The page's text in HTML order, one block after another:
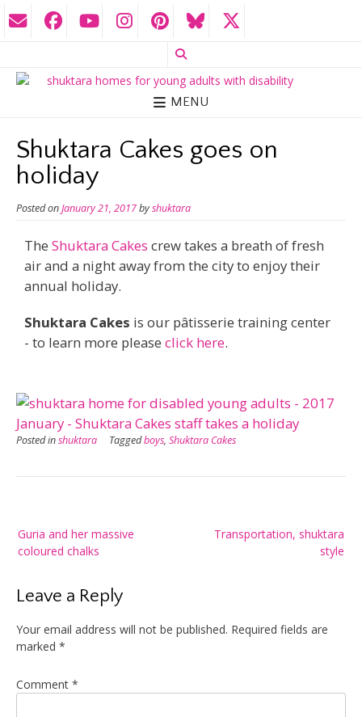
MENU
Shuktara Cakes goes on
holiday
Posted onJanuary 21, 2017byshuktara
The Shuktara Cakes crew takes a breath of fresh
air and a night away from the city to enjoy their
annual holiday.
Shuktara Cakes is our pâtisserie training center
- to learn more please click here.
Posted inshuktara Taggedboys, Shuktara Cakes
navigation
Transportation, shuktara
style
Guria and her massive
coloured chalks
Leave a Reply
Your email address will not be published. Required fields are
marked *
Comment *